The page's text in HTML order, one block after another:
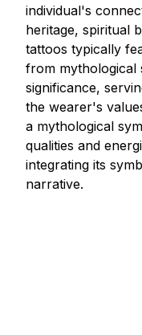
individual's
heritage, spiritual
tattoos typically
from mythological
significance,
the wearer's
a mythological
qualities and
integrating its
narrative.